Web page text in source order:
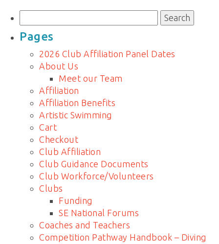
for:
Pages
2026 Club Affiliation Panel Dates
About Us
Meet our Team
Affiliation
Affiliation Benefits
Artistic Swimming
Cart
Checkout
Club Affiliation
Club Guidance Documents
Club Workforce/Volunteers
Clubs
Funding
SE National Forums
Coaches and Teachers
Competition Pathway Handbook – Diving